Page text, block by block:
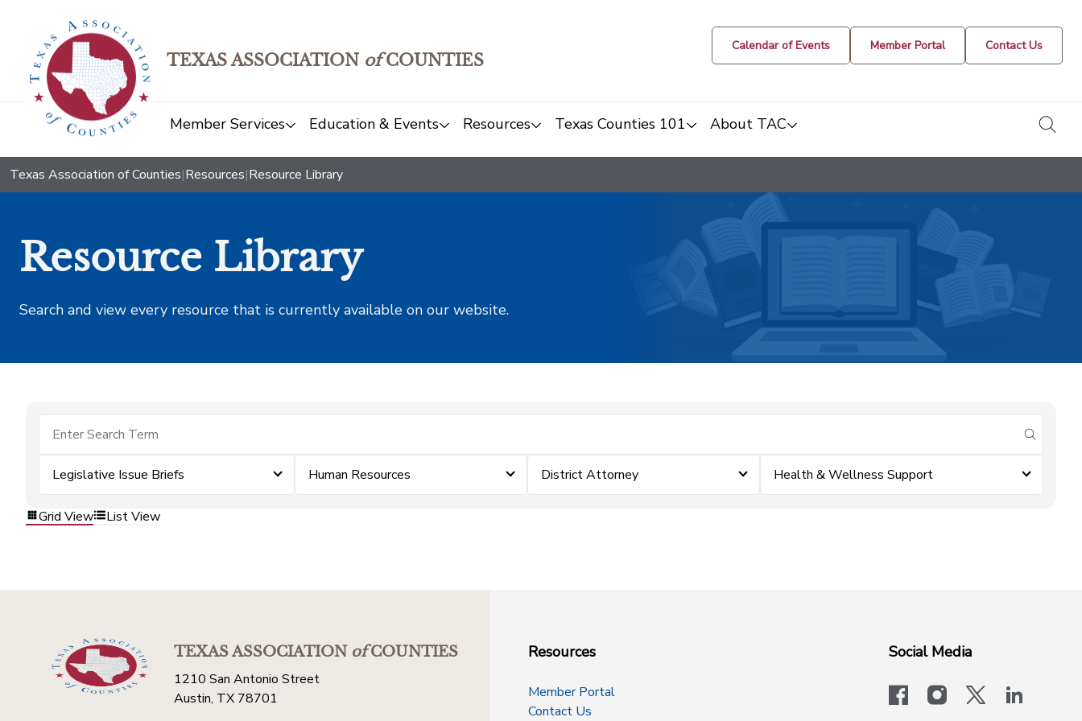
TEXAS ASSOCIATION ofCOUNTIES
Calendar of Events Member Portal Contact Us
Member Services Education & Events Resources Texas Counties 101 About TAC
Texas Association of Counties|Resources|Resource Library
Resource Library
Search and view every resource that is currently available on our website.
submit
Legislative Issue Briefs Human Resources District Attorney Health & Wellness Support
Grid View List View
TEXAS ASSOCIATIONofCOUNTIES
1210 San Antonio Street
Austin, TX 78701
Resources
Member Portal
Contact Us
Social Media
facebookinstagram
x-logo-